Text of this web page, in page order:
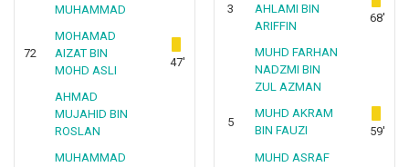
MUHAMMAD
72
MOHAMAD
AIZAT BIN
MOHD ASLI
47'
AHMAD
MUJAHID BIN
ROSLAN
MUHAMMAD
3
AHLAMI BIN
ARIFFIN
68'
MUHD FARHAN
NADZMI BIN
ZUL AZMAN
5
MUHD AKRAM
BIN FAUZI
59'
MUHD ASRAF